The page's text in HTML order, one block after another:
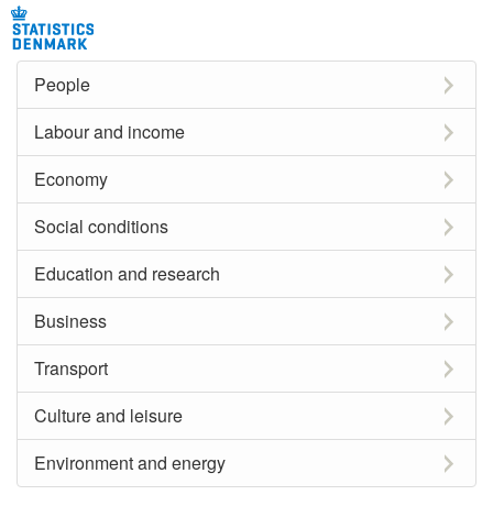
People
Labour and income
Economy
Social conditions
Education and research
Business
Transport
Culture and leisure
Environment and energy